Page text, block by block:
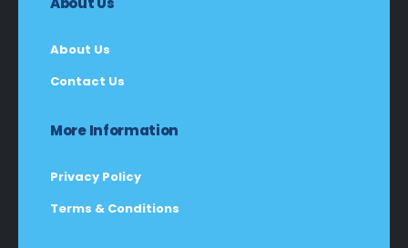
About Us
Contact Us
More Information
Privacy Policy
Terms & Conditions